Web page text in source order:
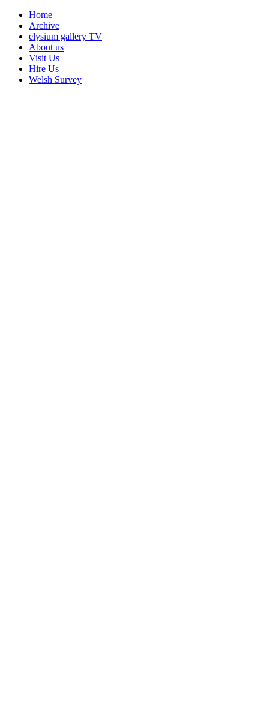
Home
Archive
elysium gallery TV
About us
Visit Us
Hire Us
Welsh Survey